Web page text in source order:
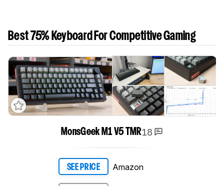
Best 75% Keyboard For Competitive Gaming
MonsGeek M1 V5 TMR18
SEE PRICE Amazon